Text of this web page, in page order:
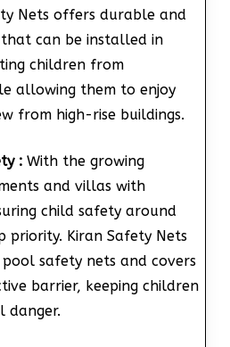
Nets offers durable and
can be installed in
children from
allowing them to enjoy
from high-rise buildings.
: With the growing
and villas with
child safety around
priority. Kiran Safety Nets
pool safety nets and covers
barrier, keeping children
danger.